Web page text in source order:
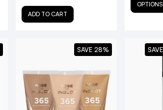
ADD TO CART
OPTIONS
SAVE 28%